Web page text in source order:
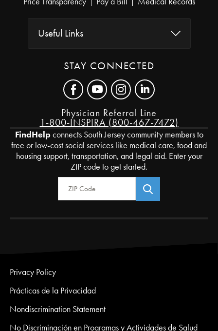
Useful Links
STAY CONNECTED
Physician Referral Line
1-800-INSPIRA (800-467-7472)
FindHelpconnects South Jersey community members to
free or low-cost social services like medical care, food and
housing support, transportation, and legal aid. Enter your
ZIP code to get started.
Zip Code
Privacy Policy
Prácticas de la Privacidad
Nondiscrimination Statement
No Discriminación en Programas y Actividades de Salud